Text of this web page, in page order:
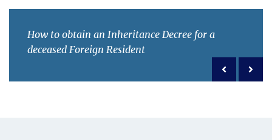
How to obtain an Inheritance Decree for a
deceased Foreign Resident
Previous
Next